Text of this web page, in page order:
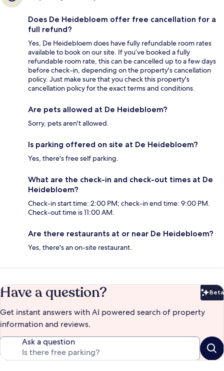
Does De Heidebloem offer free cancellation for a
full refund?
Yes, De Heidebloem does have fully refundable room rates
available to book on our site. If you’ve booked a fully
refundable room rate, this can be cancelled up to a few days
before check-in, depending on the property's cancellation
policy. Just make sure that you check this property's
cancellation policy for the exact terms and conditions.
Are pets allowed at De Heidebloem?
Sorry, pets aren't allowed.
Is parking offered on site at De Heidebloem?
Yes, there's free self parking.
What are the check-in and check-out times at De
Heidebloem?
Check-in start time: 2:00 PM; check-in end time: 9:00 PM.
Check-out time is 11:00 AM.
Are there restaurants at or near De Heidebloem?
Yes, there's an on-site restaurant.
Have a question? Beta
Get instant answers with AI powered search of property
information and reviews.
Ask a question